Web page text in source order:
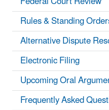
Rules & Standing
Alternative Dispute
Electronic Filing
Upcoming Oral
Frequently Asked